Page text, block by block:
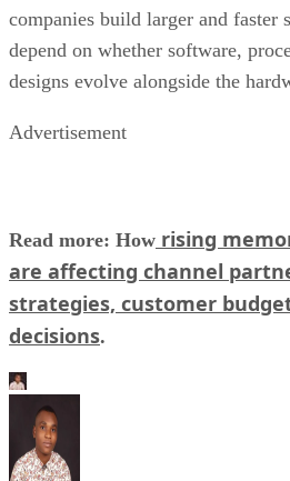
companies build larger and faster
depend on whether software,
designs evolve alongside the
Advertisement
Read more: How rising
are affecting channel
strategies, customer
decisions.